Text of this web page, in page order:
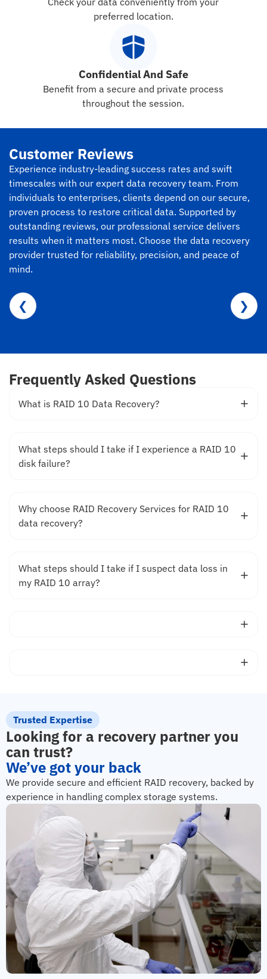
preferred location.
Confidential And Safe
Benefit from a secure and private process
throughout the session.
Customer Reviews
Experience industry-leading success rates and swift
timescales with our expert data recovery team. From
individuals to enterprises, clients depend on our secure,
proven process to restore critical data. Supported by
outstanding reviews, our professional service delivers
results when it matters most. Choose the data recovery
provider trusted for reliability, precision, and peace of
mind.
❮ ❯
Frequently Asked Questions
What is RAID 10 Data Recovery?
What steps should I take if I experience a RAID 10
disk failure?
Why choose RAID Recovery Services for RAID 10
data recovery?
What steps should I take if I suspect data loss in
my RAID 10 array?
Trusted Expertise
Looking for a recovery partner you
can trust?
We’ve got your back
We provide secure and efficient RAID recovery, backed by
experience in handling complex storage systems.